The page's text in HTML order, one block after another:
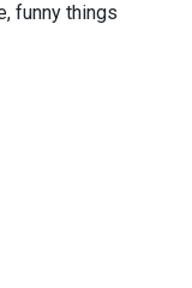
funny things